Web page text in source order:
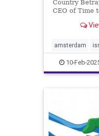
Country
CEO of Time
200,000
mission is
support
amsterdam
10-Feb-